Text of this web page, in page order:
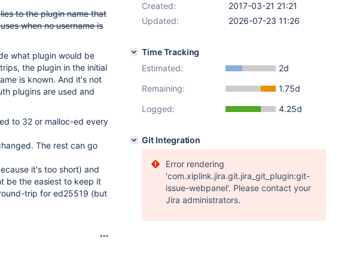
to the plugin name that
when no username is
what plugin would be
the plugin in the initial
is known. And it's not
plugins are used and
to 32 or malloc-ed every
The rest can go
it's too short) and
be the easiest to keep it
trip for ed25519 (but
Created:
2017-03-21 21:21
Updated:
2026-07-23 11:26
Time Tracking
Estimated:
2d
Remaining:
1.75d
Logged:
4.25d
Git Integration
Error rendering
'com.xiplink.jira.git.jira_git_plugin:git-
issue-webpanel'. Please contact your
Jira administrators.